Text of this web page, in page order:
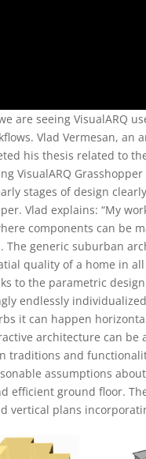
are seeing VisualARQ
Vlad Vermesan,
his thesis related to
VisualARQ Grasshopper
stages of design
Vlad explains: “My
components can be
generic suburban
quality of a home in
to the parametric
endlessly
it can happen
architecture can
traditions and
assumptions
ground floor.
vertical plans